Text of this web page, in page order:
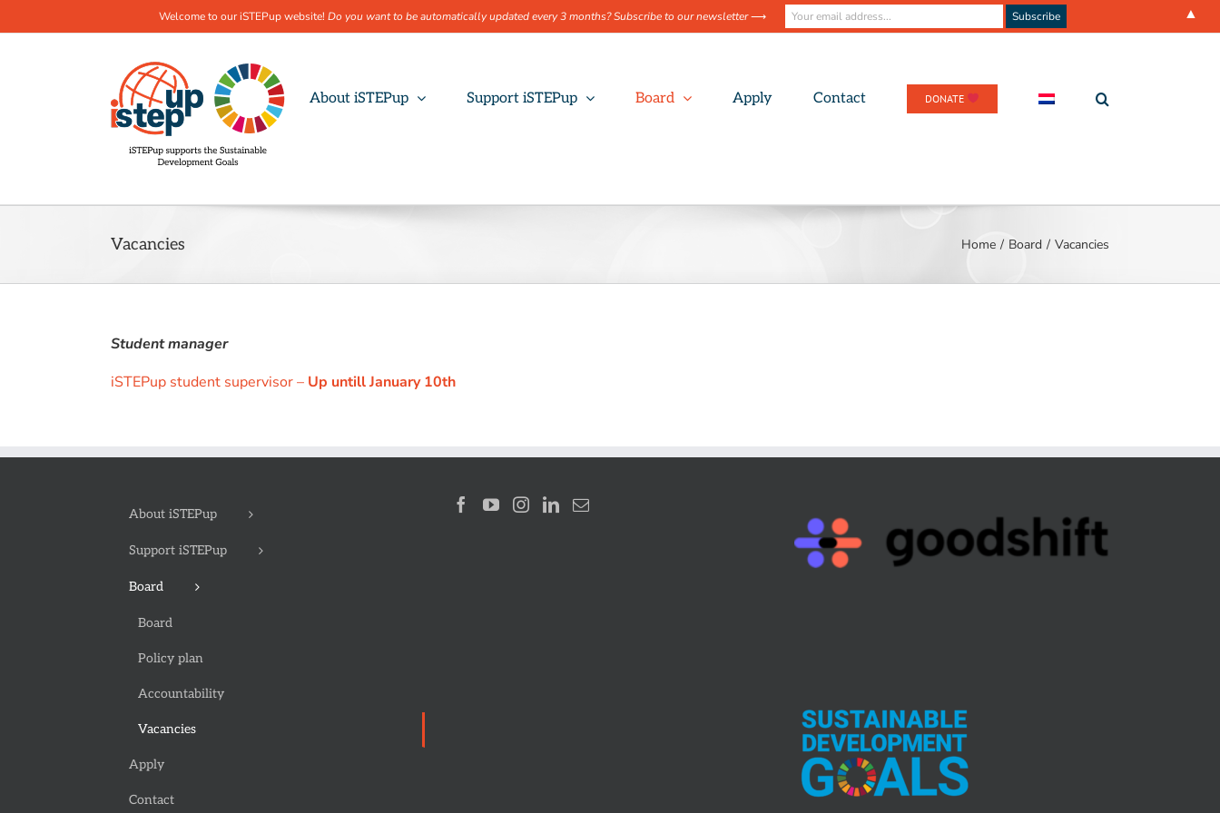
About iSTEPup Support iSTEPup Board Apply Contact DONATE
Vacancies Home / Board / Vacancies
Student manager
iSTEPup student supervisor – Up untill January 10th
About iSTEPup
Support iSTEPup
Board
Board
Policy plan
Accountability
Vacancies
Apply
Contact
Welcome to our iSTEPup website! Do you want to be automatically updated every 3 months? Subscribe to our newsletter⟶ ▲